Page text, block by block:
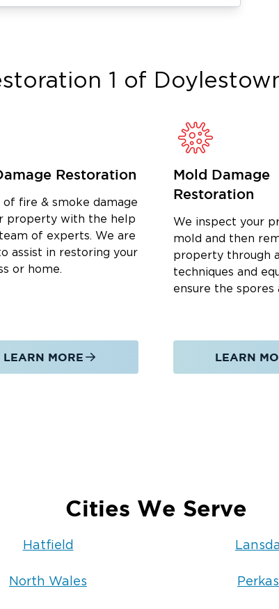
stubborn smoke and soot smells.
certified mold remediation company
property to its pre-loss condition.
it starts.
in Lansdale , flood damage cleanup
Hope,Restoration 1 of Doylestownis
the same high standards for fire
for our local Doylestown clients.
1 of
Restoration
of fire & smoke damage
property with the help
of experts. We are
assist in restoring your
or home.
LEARN MORE
Mold Damage
Restoration
We inspect your
mold and then
property through
techniques and
ensure the spores
LEARN
Cities We Serve
Hatfield
North Wales